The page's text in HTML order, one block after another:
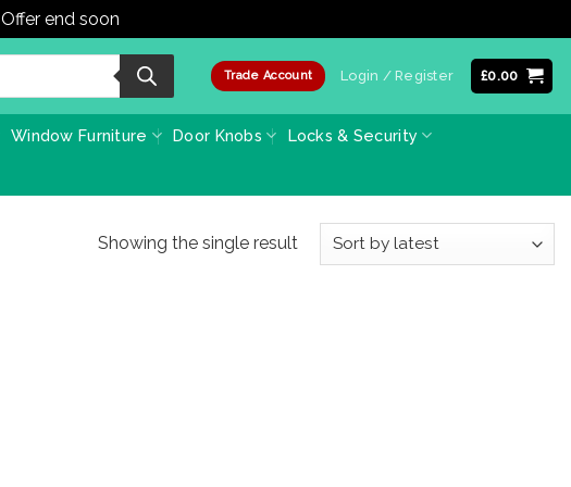
Offer end soon
Trade Account Login / Register £0.00
Window Furniture Door Knobs Locks & Security
Showing the single result